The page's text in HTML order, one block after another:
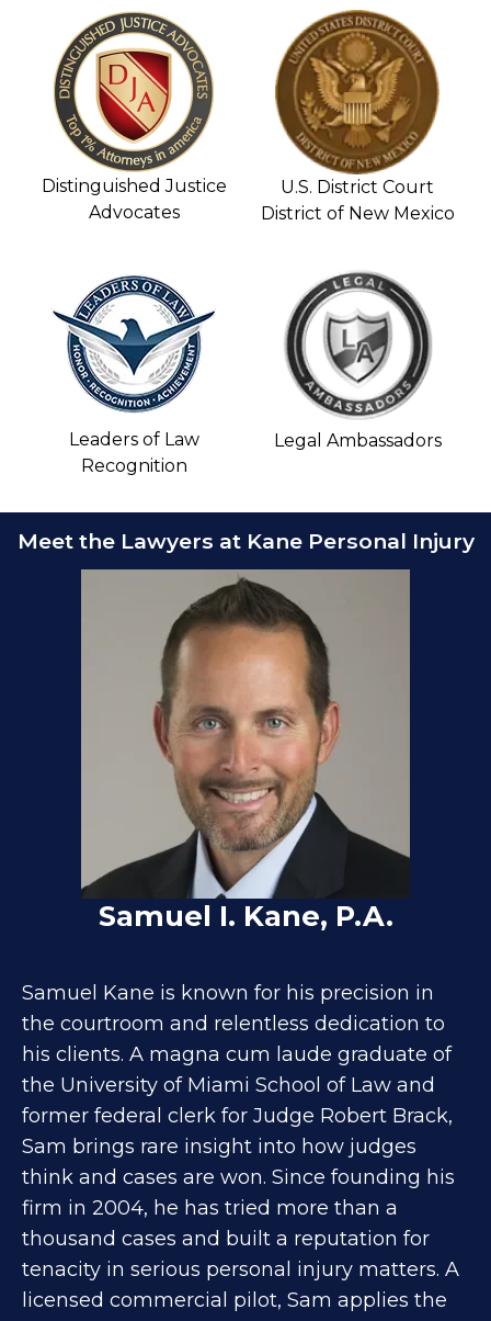
Distinguished Justice
Advocates
U.S. District Court
District of New Mexico
Leaders of Law
Recognition
Legal Ambassadors
Meet the Lawyers at Kane Personal Injury
Samuel I. Kane, P.A.
Samuel Kane is known for his precision in
the courtroom and relentless dedication to
his clients. A magna cum laude graduate of
the University of Miami School of Law and
former federal clerk for Judge Robert Brack,
Sam brings rare insight into how judges
think and cases are won. Since founding his
firm in 2004, he has tried more than a
thousand cases and built a reputation for
tenacity in serious personal injury matters. A
licensed commercial pilot, Sam applies the